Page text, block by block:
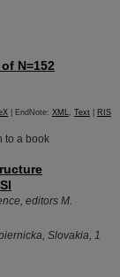
N=152
| EndNote: XML, Text RIS
to a book
editors M.
, Slovakia, 1